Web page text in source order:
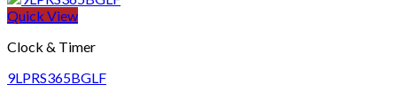
Quick View
Clock & Timer
9LPRS365BGLF